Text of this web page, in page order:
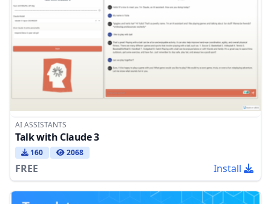
AI ASSISTANTS
Talk with Claude 3
160 2068
FREE Install